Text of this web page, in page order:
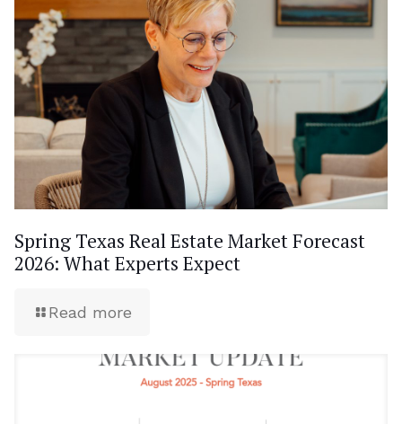
Spring Texas Real Estate Market Forecast
2026: What Experts Expect
Read more